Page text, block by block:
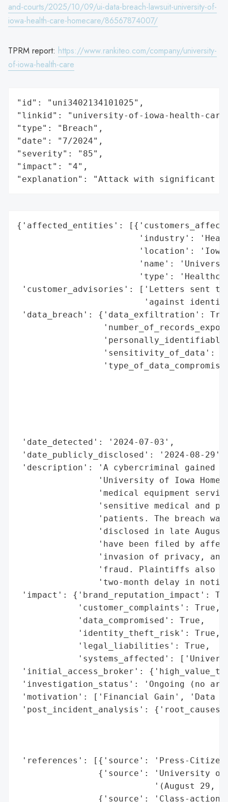
and-courts/2025/10/09/ui-data-breach-lawsuit-university-of-
iowa-health-care-homecare/86567874007/
TPRM report: https://www.rankiteo.com/company/university-
of-iowa-health-care
"id": "uni3402134101025",
"linkid": "university-of-iowa-health-
"type": "Breach",
"date": "7/2024",
"severity": "85",
"impact": "4",
"explanation": "Attack with significant
{'affected_entities':
'industry':
'location':
'name':
'type':
'customer_advisories': ['Letters sent
'against
'data_breach': {'data_exfiltration':
'sensitivity_of_data':
'date_detected': '2024-07-03',
'date_publicly_disclosed': '2024-08-29',
'description': 'A cybercriminal gained
'University of Iowa
'medical equipment
'sensitive medical and
'patients. The breach
'disclosed in late
'have been filed by
'invasion of privacy,
'fraud. Plaintiffs also
'two-month delay in
'impact': {'brand_reputation_impact':
            'customer_complaints': True,
            'data_compromised': True,
            'identity_theft_risk': True,
            'legal_liabilities': True,
'systems_affected':
'initial_access_broker':
'investigation_status': 'Ongoing (no
'motivation': ['Financial Gain', 'Data
'post_incident_analysis':
'references': [{'source': 'Press-
{'source': 'University
'(August 29,
{'source': 'Class-action